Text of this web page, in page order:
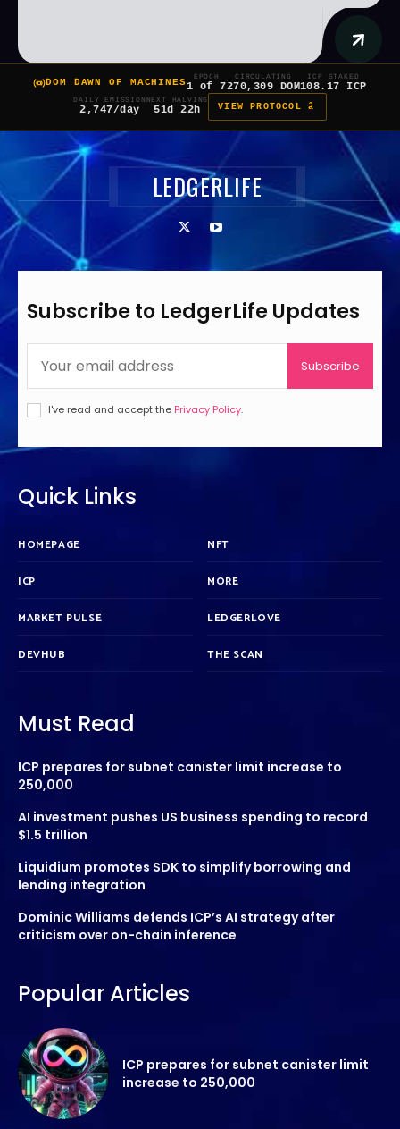
DOM DAWN OF MACHINES
EPOCH
1 of 7
CIRCULATING
270,309 DOM
ICP STAKED
108.17 ICP
DAILY EMISSION
2,747/day
NEXT HALVING
51d 22h VIEW PROTOCOL â
LEDGERLIFE
Subscribe to LedgerLife Updates
Subscribe
I've read and accept the Privacy Policy.
Quick Links
HOMEPAGE
ICP
MARKET PULSE
DEVHUB
NFT
MORE
LEDGERLOVE
THE SCAN
Must Read
ICP prepares for subnet canister limit increase to
250,000
AI investment pushes US business spending to record
$1.5 trillion
Liquidium promotes SDK to simplify borrowing and
lending integration
Dominic Williams defends ICP’s AI strategy after
criticism over on-chain inference
Popular Articles
ICP prepares for subnet canister limit
increase to 250,000